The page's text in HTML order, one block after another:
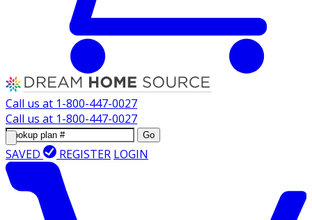
Call us at 1-800-447-0027
Call us at 1-800-447-0027
Go
SAVED REGISTER LOGIN